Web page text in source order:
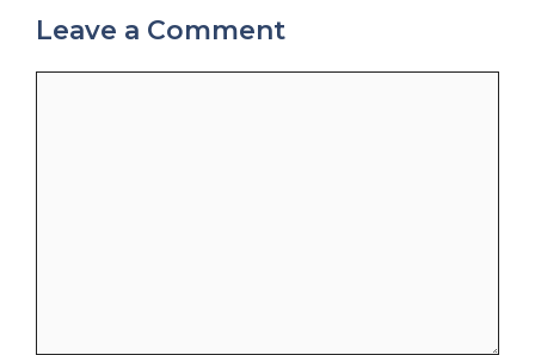
Leave a Comment